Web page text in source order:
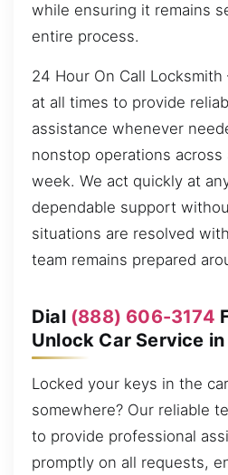
while ensuring it remains
entire process.
24 Hour On Call Locksmith
at all times to provide
assistance whenever
nonstop operations
week. We act quickly at
dependable support
situations are resolved
team remains prepared
Dial (888) 606-3174
Unlock Car Service
Locked your keys in the
somewhere? Our reliable
to provide professional
promptly on all requests,